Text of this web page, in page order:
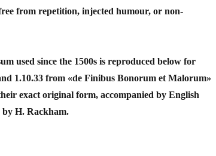
from repetition, injected humour, or non-
used since the 1500s is reproduced below for
1.10.33 from «de Finibus Bonorum et Malorum»
exact original form, accompanied by English
by H. Rackham.